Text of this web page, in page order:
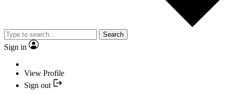
Search
Sign in
View Profile
Sign out